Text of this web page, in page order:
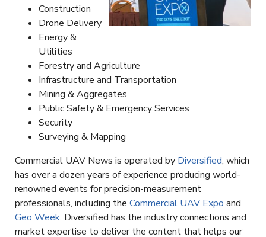
Construction
Drone Delivery
Energy &
Utilities
Forestry and Agriculture
Infrastructure and Transportation
Mining & Aggregates
Public Safety & Emergency Services
Security
Surveying & Mapping
Commercial UAV News is operated by Diversified, which
has over a dozen years of experience producing world-
renowned events for precision-measurement
professionals, including the Commercial UAV Expo and
Geo Week. Diversified has the industry connections and
market expertise to deliver the content that helps our